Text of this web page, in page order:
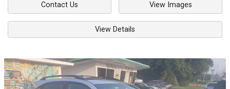
Contact Us View Images
View Details